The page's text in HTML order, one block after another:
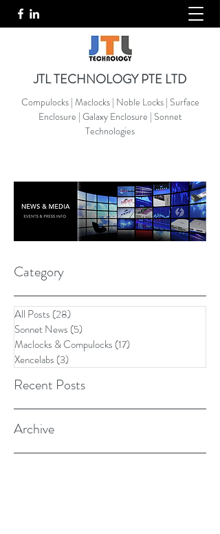
JTL TECHNOLOGY PTE LTD
Compulocks | Maclocks | Noble Locks | Surface
Enclosure | Galaxy Enclosure | Sonnet
Technologies
Category
All Posts (28)
Sonnet News (5)
Maclocks & Compulocks (17)
Xencelabs (3)
Recent Posts
Archive